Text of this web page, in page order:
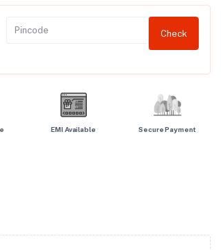
Check
EMI Available Secure Payment